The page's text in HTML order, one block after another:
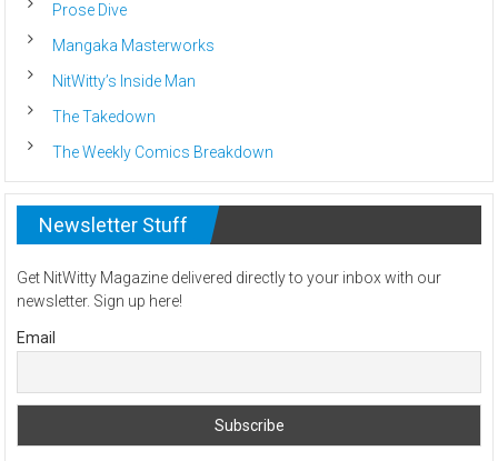
Prose Dive
Mangaka Masterworks
NitWitty’s Inside Man
The Takedown
The Weekly Comics Breakdown
Newsletter Stuff
Get NitWitty Magazine delivered directly to your inbox with our
newsletter. Sign up here!
Email